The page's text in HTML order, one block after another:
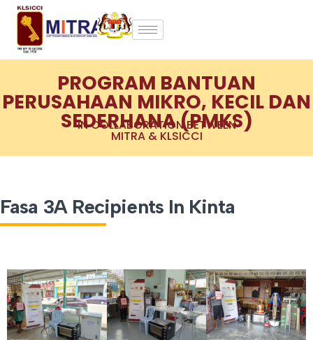
PROGRAM BANTUAN
PERUSAHAAN MIKRO, KECIL DAN
SEDERHANA (PMKS)
IN COLLABORATION BETWEEN
MITRA & KLSICCI
Fasa 3A Recipients In Kinta